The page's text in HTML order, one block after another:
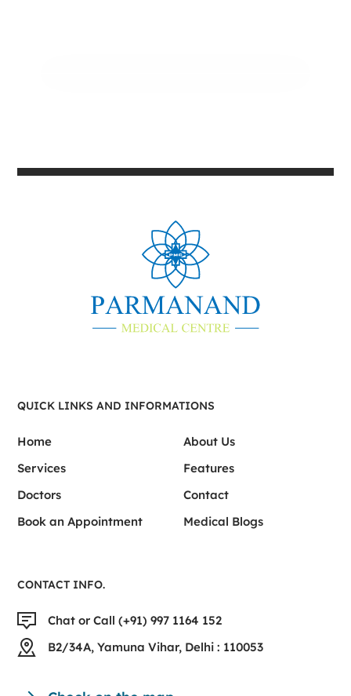
QUICK LINKS AND INFORMATIONS
Home
About Us
Services
Features
Doctors
Contact
Book an Appointment
Medical Blogs
CONTACT INFO.
Chat or Call (+91) 997 1164 152
B2/34A, Yamuna Vihar, Delhi : 110053